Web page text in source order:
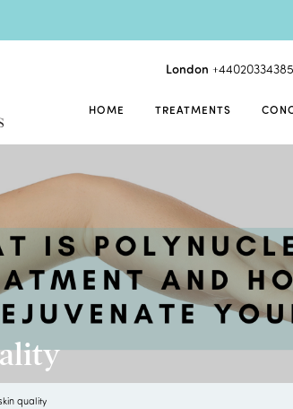
London
HOME TREATMENTS
quality